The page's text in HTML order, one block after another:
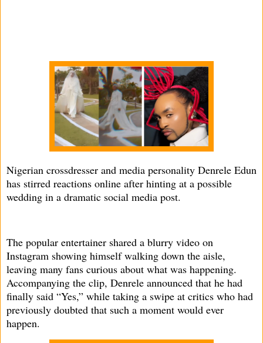
Nigerian crossdresser and media personality Denrele Edun
has stirred reactions online after hinting at a possible
wedding in a dramatic social media post.
The popular entertainer shared a blurry video on
Instagram showing himself walking down the aisle,
leaving many fans curious about what was happening.
Accompanying the clip, Denrele announced that he had
finally said “Yes,” while taking a swipe at critics who had
previously doubted that such a moment would ever
happen.